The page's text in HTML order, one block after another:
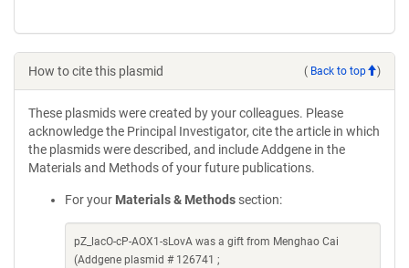
How to cite this plasmid ( Back to top )
These plasmids were created by your colleagues. Please
acknowledge the Principal Investigator, cite the article in which
the plasmids were described, and include Addgene in the
Materials and Methods of your future publications.
For your Materials & Methods section:
pZ_lacO-cP-AOX1-sLovA was a gift from Menghao Cai
(Addgene plasmid # 126741 ;